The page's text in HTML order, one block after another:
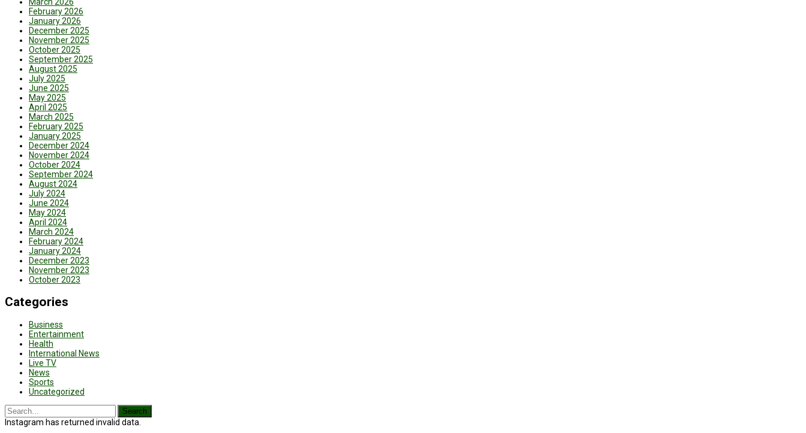
February 2026
January 2026
December 2025
November 2025
October 2025
September 2025
August 2025
July 2025
June 2025
May 2025
April 2025
March 2025
February 2025
January 2025
December 2024
November 2024
October 2024
September 2024
August 2024
July 2024
June 2024
May 2024
April 2024
March 2024
February 2024
January 2024
December 2023
November 2023
October 2023
Categories
Business
Entertainment
Health
International News
Live TV
News
Sports
Uncategorized
Instagram has returned invalid data.